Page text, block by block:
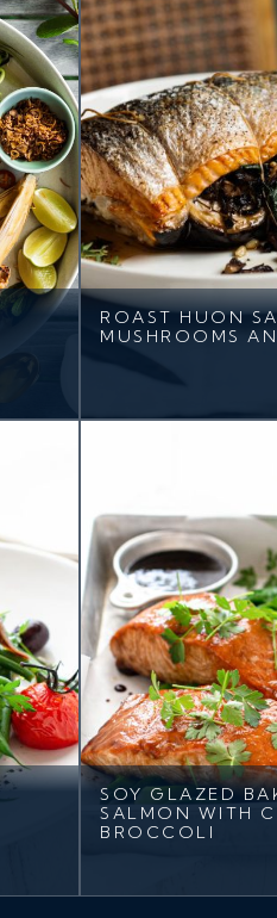
ROAST HUON
MUSHROOMS
SOY GLAZED
SALMON WITH
BROCCOLI